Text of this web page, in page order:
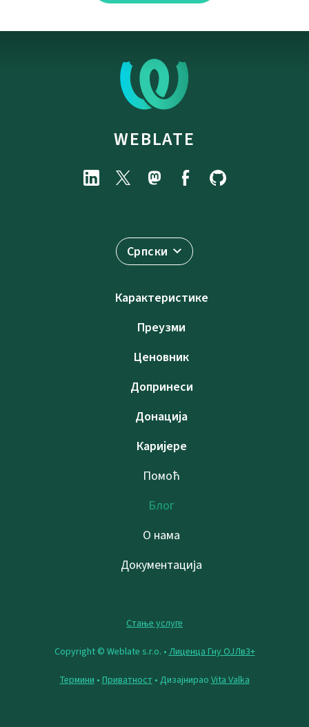
WEBLATE
Српски
Карактеристике
Преузми
Ценовник
Допринеси
Донација
Каријере
Помоћ
Блог
О нама
Документација
Стање услуге
Copyright © Weblate s.r.o. • Лиценца Гну ОЈЛв3+
Термини • Приватност• Дизајнирао Vita Valka